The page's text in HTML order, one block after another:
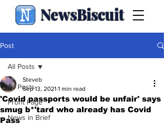
NewsBiscuit
Post
All Posts
Front Page
News in Brief
All Posts
'Covid passports would be unfair' says
smug b*'tard who already has Covid
Pass
Steveb
Sep 13, 2021 1 min read